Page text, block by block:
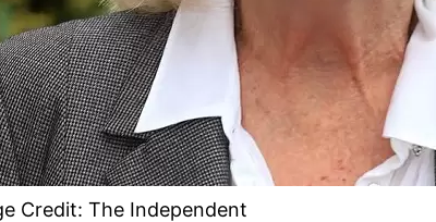
Credit: The Independent